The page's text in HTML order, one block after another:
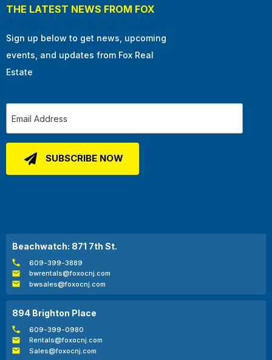
THE LATEST NEWS FROM FOX
Sign up below to get news, upcoming
events, and updates from Fox Real
Estate
Beachwatch: 871 7th St.
609-399-3889
bwrentals@foxocnj.com
bwsales@foxocnj.com
894 Brighton Place
609-399-0980
Rentals@foxocnj.com
Sales@foxocnj.com